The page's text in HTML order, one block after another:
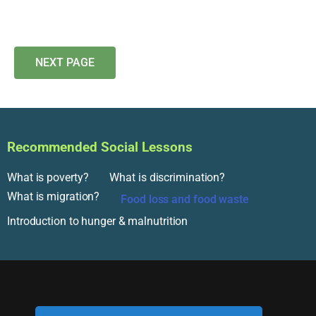
NEXT PAGE
Recommended Social Lessons
What is poverty?
What is discrimination?
What is migration?
Food loss and food waste
Introduction to hunger & malnutrition